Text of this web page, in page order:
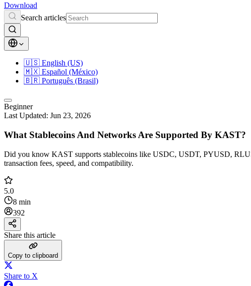
Download
Search articles
🇺🇸 English (US)
🇲🇽 Español (México)
🇧🇷 Português (Brasil)
Beginner
Last Updated: Jun 23, 2026
What Stablecoins And Networks Are Supported By KAST?
Did you know KAST supports stablecoins like USDC, USDT, PYUSD,
transaction fees, speed, and compatibility.
5.0
8 min
392
Share this article
Copy to clipboard
Share to X